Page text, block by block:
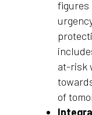
figures
at-risk
of